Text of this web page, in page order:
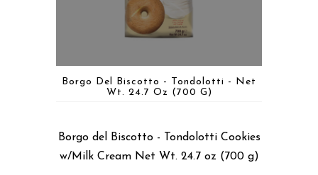
Borgo Del Biscotto - Tondolotti - Net
Wt. 24.7 Oz (700 G)
Borgo del Biscotto - Tondolotti Cookies
w/Milk Cream Net Wt. 24.7 oz (700 g)